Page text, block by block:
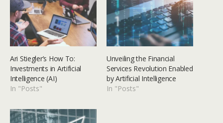
Ari Stiegler’s How To:
Investments in Artificial
Intelligence (AI)
In "Posts"
Unveiling the Financial
Services Revolution Enabled
by Artificial Intelligence
In "Posts"